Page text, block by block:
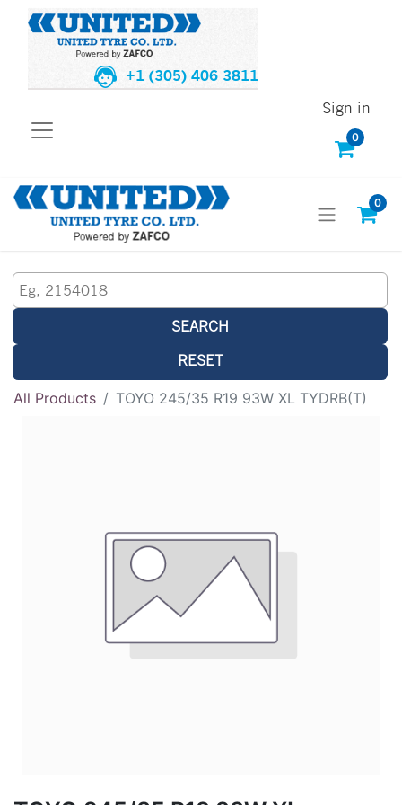
+1 (305) 406 3811
0
Sign in
0
SEARCH
RESET
All Products TOYO 245/35 R19 93W XL TYDRB(T)